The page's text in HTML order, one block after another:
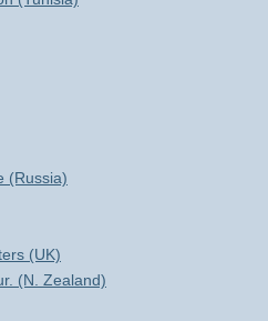
(Russia)
(UK)
(N. Zealand)